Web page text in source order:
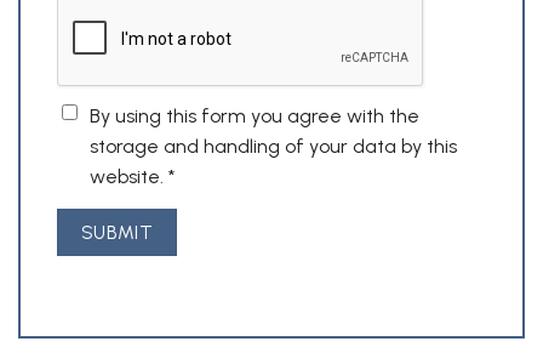
By using this form you agree with the
storage and handling of your data by this
website. *